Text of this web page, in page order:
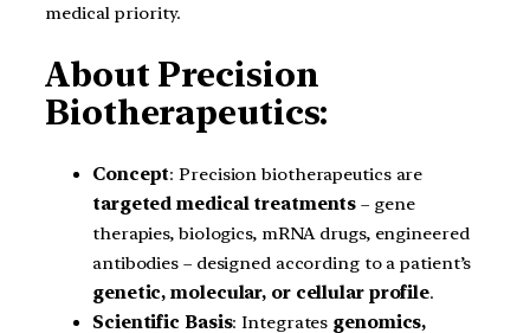
medical priority.
About Precision
Biotherapeutics:
Concept: Precision biotherapeutics are
targeted medical treatments – gene
therapies, biologics, mRNA drugs, engineered
antibodies – designed according to a patient’s
genetic, molecular, or cellular profile.
Scientific Basis: Integrates genomics,